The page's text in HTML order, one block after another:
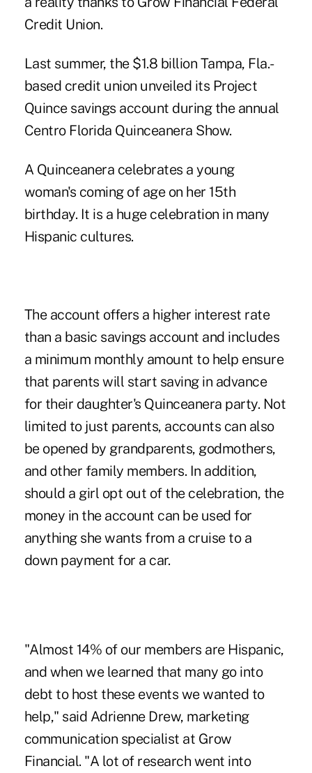
Credit Union.
Last summer, the $1.8 billion Tampa, Fla.-
based credit union unveiled its Project
Quince savings account during the annual
Centro Florida Quinceanera Show.
A Quinceanera celebrates a young
woman's coming of age on her 15th
birthday. It is a huge celebration in many
Hispanic cultures.
The account offers a higher interest rate
than a basic savings account and includes
a minimum monthly amount to help ensure
that parents will start saving in advance
for their daughter's Quinceanera party. Not
limited to just parents, accounts can also
be opened by grandparents, godmothers,
and other family members. In addition,
should a girl opt out of the celebration, the
money in the account can be used for
anything she wants from a cruise to a
down payment for a car.
"Almost 14% of our members are Hispanic,
and when we learned that many go into
debt to host these events we wanted to
help," said Adrienne Drew, marketing
communication specialist at Grow
Financial. "A lot of research went into